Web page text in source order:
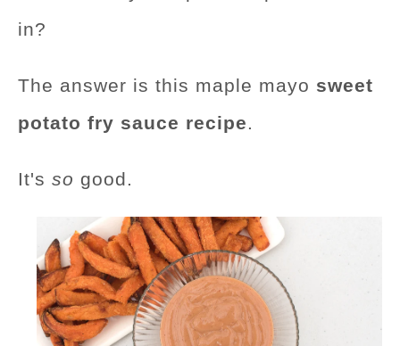
in?
The answer is this maple mayo sweet
potato fry sauce recipe.
It's so good.